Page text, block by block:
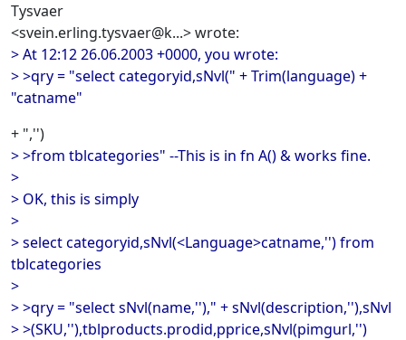
Tysvaer
<svein.erling.tysvaer@k...> wrote:
> At 12:12 26.06.2003 +0000, you wrote:
> >qry = "select categoryid,sNvl(" + Trim(language) +
"catname"
+ ",'')
> >from tblcategories" --This is in fn A() & works fine.
>
> OK, this is simply
>
> select categoryid,sNvl(<Language>catname,'') from
tblcategories
>
> >qry = "select sNvl(name,'')," + sNvl(description,''),sNvl
> >(SKU,''),tblproducts.prodid,pprice,sNvl(pimgurl,'')